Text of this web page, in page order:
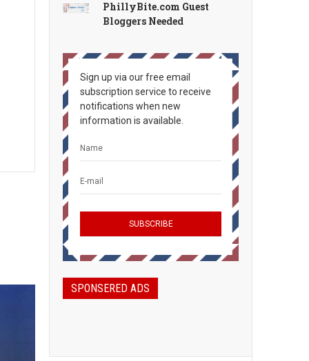
PhillyBite.com Guest
Bloggers Needed
Sign up via our free email
subscription service to receive
notifications when new
information is available.
SPONSERED ADS